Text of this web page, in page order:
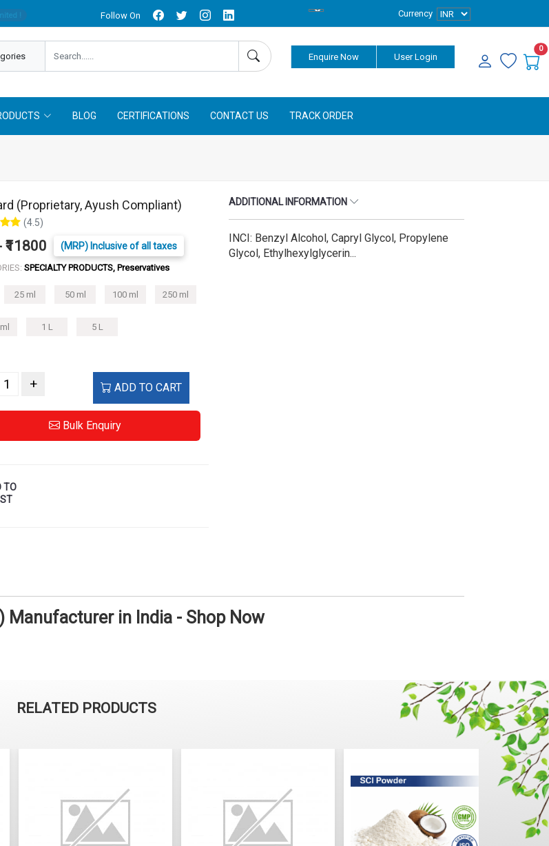
Follow On Currency
Enquire Now User Login
0
BLOG CERTIFICATIONS CONTACT US TRACK ORDER
(Proprietary, Ayush Compliant)
(4.5)
₹11800 (MRP) Inclusive of all taxes
SPECIALTY PRODUCTS, Preservatives
25 ml 50 ml 100 ml 250 ml
1 L 5 L
+ ADD TO CART
Bulk Enquiry
TO
ADDITIONAL INFORMATION
INCI: Benzyl Alcohol, Capryl Glycol, Propylene
Glycol, Ethylhexylglycerin...
Manufacturer in India - Shop Now
RELATED PRODUCTS